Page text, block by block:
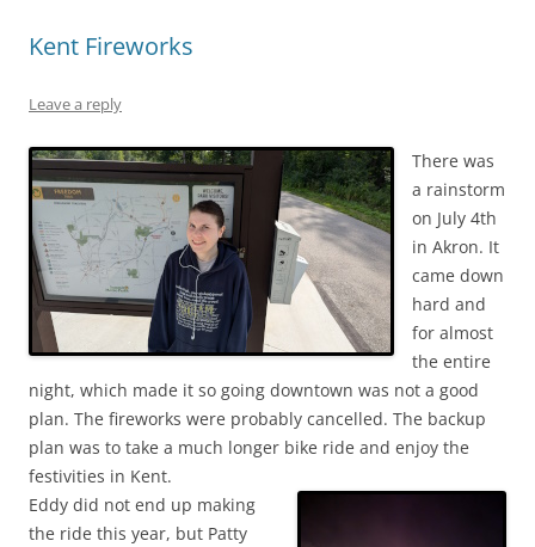
Kent Fireworks
Leave a reply
There was
a rainstorm
on July 4th
in Akron. It
came down
hard and
for almost
the entire
night, which made it so going downtown was not a good
plan. The fireworks were probably cancelled. The backup
plan was to take a much longer bike ride and enjoy the
festivities in Kent.
Eddy did not end up making
the ride this year, but Patty